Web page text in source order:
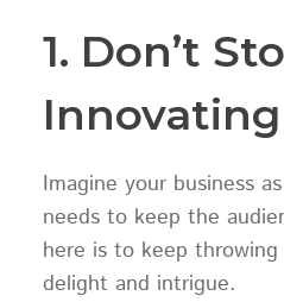
1. Don’t
Innovating
Imagine your business
needs to keep the
here is to keep
delight and intrigue.